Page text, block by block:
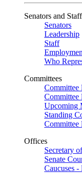
Senators and Staff
Senators
Leadership
Staff
Who
Committees
Committee
Committee
Upcoming
Standing
Committee
Offices
Secretary
Senate
Caucuses